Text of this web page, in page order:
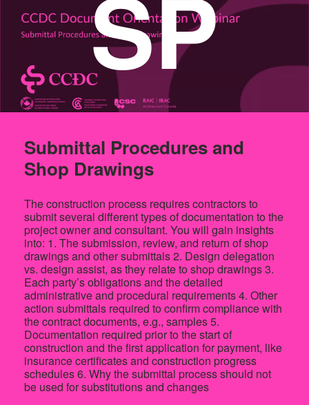
SP
Submittal Procedures and
Shop Drawings
The construction process requires contractors to
submit several different types of documentation to the
project owner and consultant. You will gain insights
into: 1. The submission, review, and return of shop
drawings and other submittals 2. Design delegation
vs. design assist, as they relate to shop drawings 3.
Each party’s obligations and the detailed
administrative and procedural requirements 4. Other
action submittals required to confirm compliance with
the contract documents, e.g., samples 5.
Documentation required prior to the start of
construction and the first application for payment, like
insurance certificates and construction progress
schedules 6. Why the submittal process should not
be used for substitutions and changes